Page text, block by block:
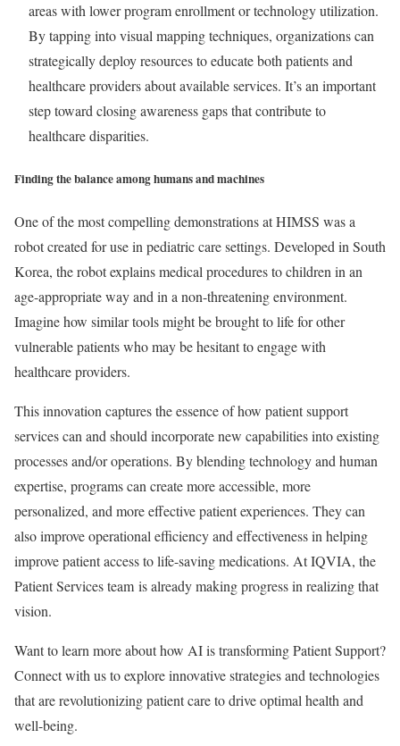
areas with lower program enrollment or technology utilization.
By tapping into visual mapping techniques, organizations can
strategically deploy resources to educate both patients and
healthcare providers about available services. It’s an important
step toward closing awareness gaps that contribute to
healthcare disparities.
Finding the balance among humans and machines
One of the most compelling demonstrations at HIMSS was a
robot created for use in pediatric care settings. Developed in South
Korea, the robot explains medical procedures to children in an
age-appropriate way and in a non-threatening environment.
Imagine how similar tools might be brought to life for other
vulnerable patients who may be hesitant to engage with
healthcare providers.
This innovation captures the essence of how patient support
services can and should incorporate new capabilities into existing
processes and/or operations. By blending technology and human
expertise, programs can create more accessible, more
personalized, and more effective patient experiences. They can
also improve operational efficiency and effectiveness in helping
improve patient access to life-saving medications. At IQVIA, the
Patient Services team is already making progress in realizing that
vision.
Want to learn more about how AI is transforming Patient Support?
Connect with us to explore innovative strategies and technologies
that are revolutionizing patient care to drive optimal health and
well-being.